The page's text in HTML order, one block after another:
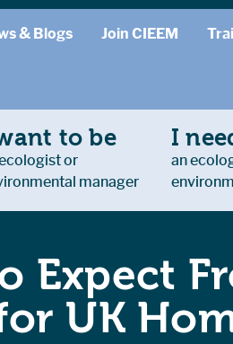
& Blogs Join CIEEM
to be
or
manager
I
an
Expect
UK